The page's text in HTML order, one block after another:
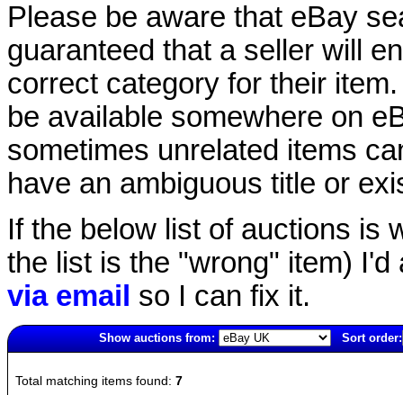
Please be aware that eBay
guaranteed that a seller will
correct category for their
be available somewhere on
sometimes unrelated items
have an ambiguous title or
If the below list of auctions is
the list is the "wrong" item)
via email so I can fix it.
Show auctions from:
Sort order:
Total matching items found: 7